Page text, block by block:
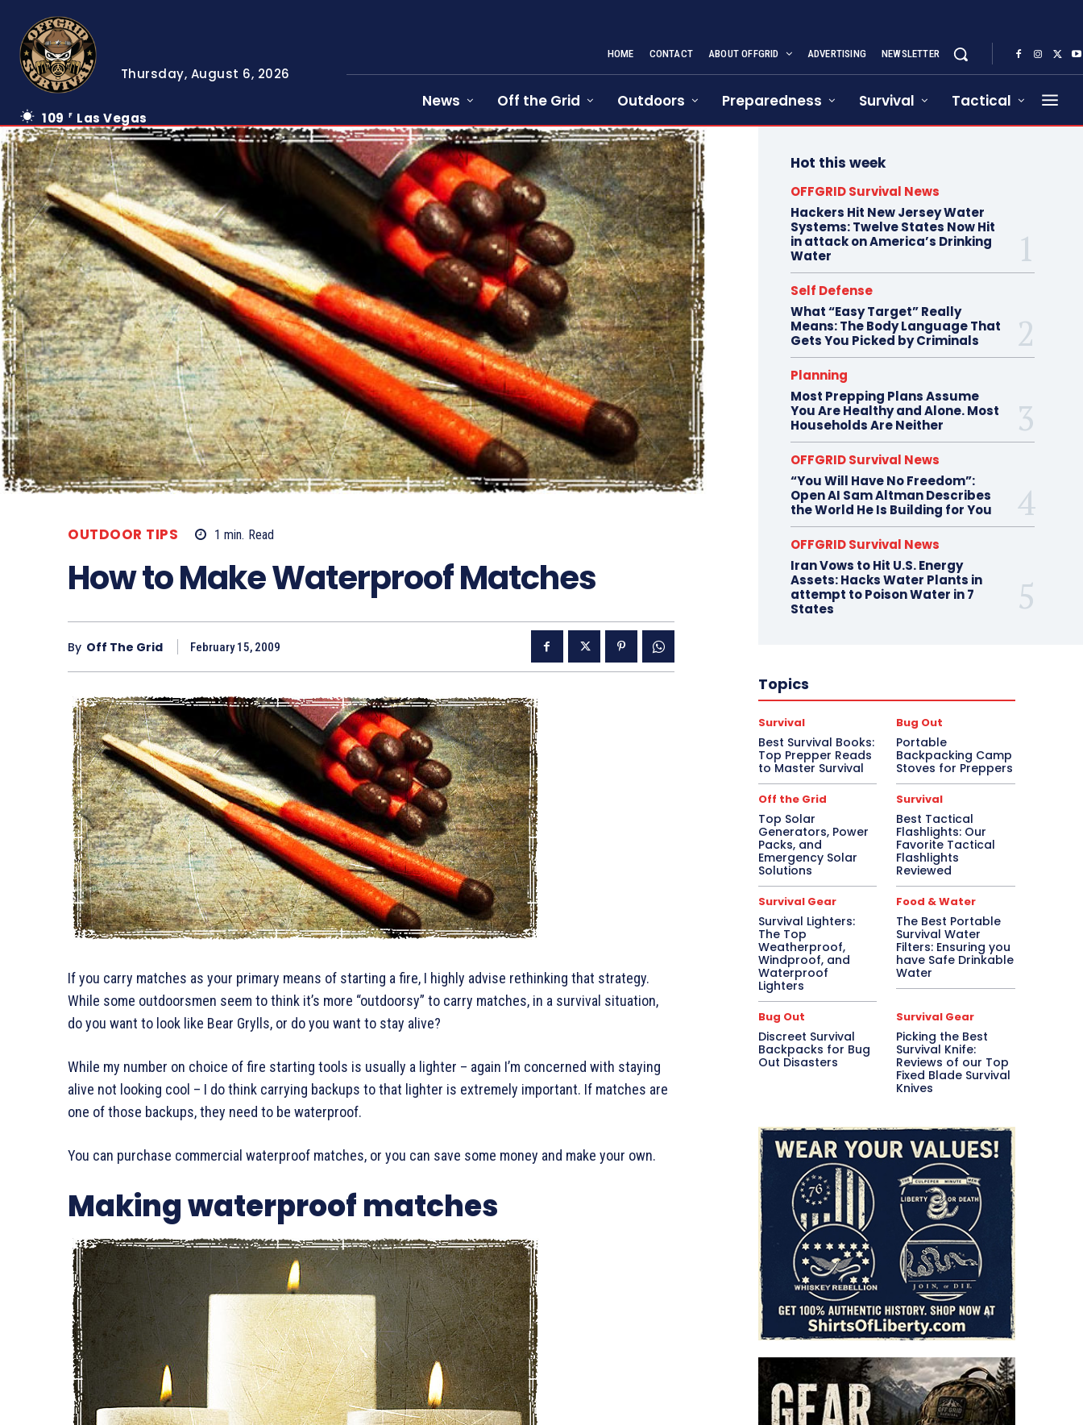
Thursday, August 6, 2026
109 F Las Vegas
HOME CONTACT ABOUT OFFGRID ADVERTISING NEWSLETTER
News Off the Grid Outdoors Preparedness Survival Tactical
OUTDOOR TIPS 1 min. Read
How to Make Waterproof Matches
By Off The Grid February 15, 2009
If you carry matches as your primary means of starting a fire, I highly advise rethinking that strategy.
While some outdoorsmen seem to think it’s more “outdoorsy” to carry matches, in a survival situation,
do you want to look like Bear Grylls, or do you want to stay alive?
While my number on choice of fire starting tools is usually a lighter – again I’m concerned with staying
alive not looking cool – I do think carrying backups to that lighter is extremely important. If matches are
one of those backups, they need to be waterproof.
You can purchase commercial waterproof matches, or you can save some money and make your own.
Making waterproof matches
Hot this week
OFFGRID Survival News
Hackers Hit New Jersey Water
Systems: Twelve States Now Hit
in attack on America’s Drinking
Water
Self Defense
What “Easy Target” Really
Means: The Body Language That
Gets You Picked by Criminals
Planning
Most Prepping Plans Assume
You Are Healthy and Alone. Most
Households Are Neither
OFFGRID Survival News
“You Will Have No Freedom”:
Open AI Sam Altman Describes
the World He Is Building for You
OFFGRID Survival News
Iran Vows to Hit U.S. Energy
Assets: Hacks Water Plants in
attempt to Poison Water in 7
States
Topics
Survival
Best Survival Books:
Top Prepper Reads
to Master Survival
Bug Out
Portable
Backpacking Camp
Stoves for Preppers
Off the Grid
Top Solar
Generators, Power
Packs, and
Emergency Solar
Solutions
Survival
Best Tactical
Flashlights: Our
Favorite Tactical
Flashlights
Reviewed
Survival Gear
Survival Lighters:
The Top
Weatherproof,
Windproof, and
Waterproof
Lighters
Food & Water
The Best Portable
Survival Water
Filters: Ensuring you
have Safe Drinkable
Water
Bug Out
Discreet Survival
Backpacks for Bug
Out Disasters
Survival Gear
Picking the Best
Survival Knife:
Reviews of our Top
Fixed Blade Survival
Knives